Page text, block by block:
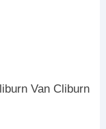
Van Cliburn